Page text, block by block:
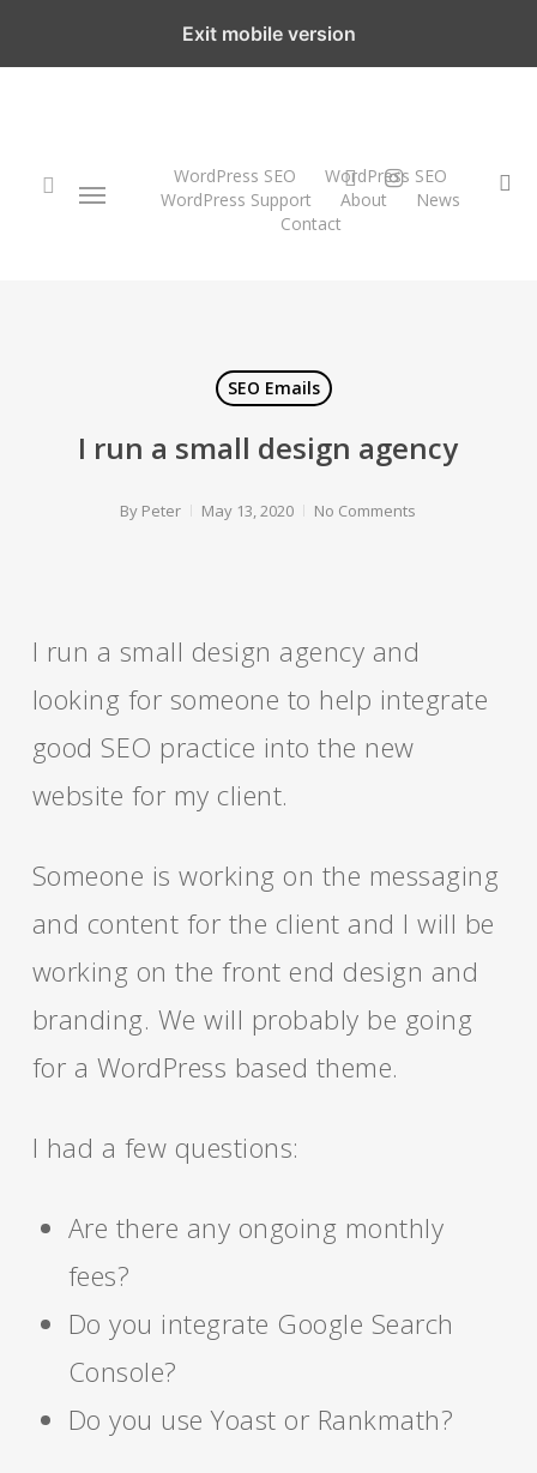
Menu WordPress SEO
WordPress SEO
WordPress Support
About
News
Contact
twitterinstagram
SEO Emails
I run a small design agency
By Peter May 13, 2020 No Comments
I run a small design agency and
looking for someone to help integrate
good SEO practice into the new
website for my client.
Someone is working on the messaging
and content for the client and I will be
working on the front end design and
branding. We will probably be going
for a WordPress based theme.
I had a few questions:
Are there any ongoing monthly
fees?
Do you integrate Google Search
Console?
Do you use Yoast or Rankmath?
Exit mobile version